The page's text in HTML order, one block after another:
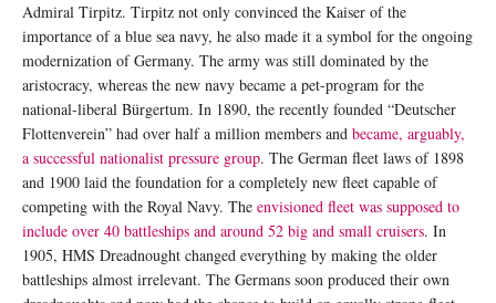
Admiral Tirpitz. Tirpitz not only convinced the Kaiser of the
importance of a blue sea navy, he also made it a symbol for the ongoing
modernization of Germany. The army was still dominated by the
aristocracy, whereas the new navy became a pet-program for the
national-liberal Bürgertum. In 1890, the recently founded “Deutscher
Flottenverein” had over half a million members and became, arguably,
a successful nationalist pressure group. The German fleet laws of 1898
and 1900 laid the foundation for a completely new fleet capable of
competing with the Royal Navy. The envisioned fleet was supposed to
include over 40 battleships and around 52 big and small cruisers. In
1905, HMS Dreadnought changed everything by making the older
battleships almost irrelevant. The Germans soon produced their own